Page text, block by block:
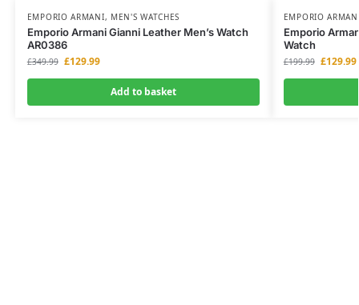
EMPORIO ARMANI, MEN'S WATCHES
Emporio Armani Gianni Leather Men’s Watch
AR0386
£349.99 £129.99
Add to basket
EMPORIO
Emporio
Watch
£199.99 £129.99